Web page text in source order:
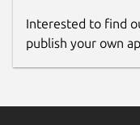
Interested to find
publish your own